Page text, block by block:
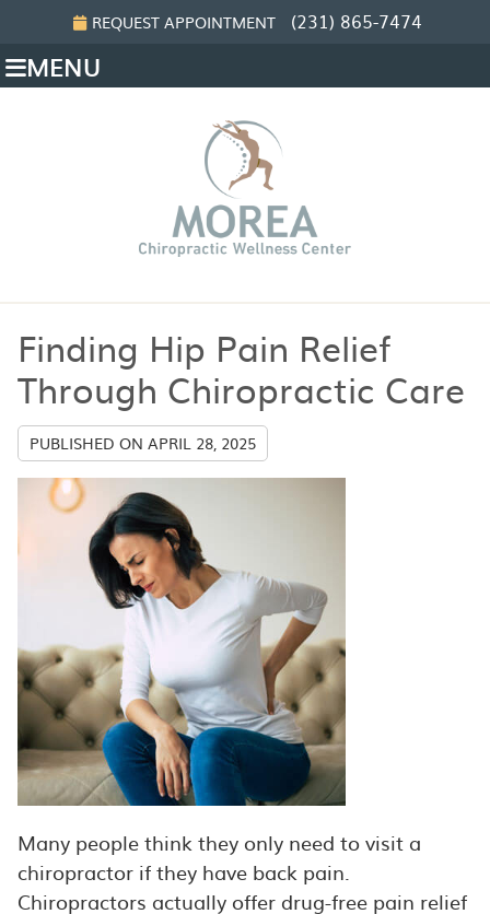
REQUEST APPOINTMENT (231) 865-7474
MENU
Finding Hip Pain Relief
Through Chiropractic Care
PUBLISHED ON APRIL 28, 2025
Many people think they only need to visit a
chiropractor if they have back pain.
Chiropractors actually offer drug-free pain relief